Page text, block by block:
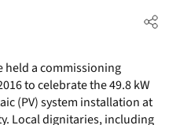
held a commissioning
to celebrate the 49.8 kW
(PV) system installation at
Local dignitaries, including